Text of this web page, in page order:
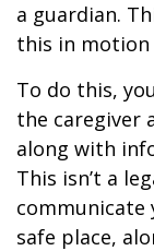
a guardian.
this in motion
To do this,
the caregiver
along with
This isn’t a
communicate
safe place,